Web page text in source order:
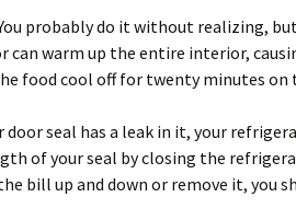
probably do it without realizing,
warm up the entire interior,
food cool off for twenty minutes on
door seal has a leak in it, your
of your seal by closing the
bill up and down or remove it, you